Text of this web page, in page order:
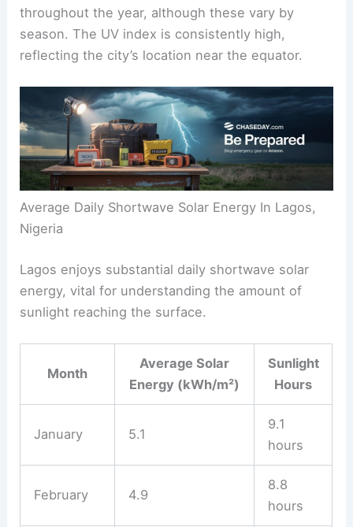
throughout the year, although these vary by
season. The UV index is consistently high,
reflecting the city’s location near the equator.
Average Daily Shortwave Solar Energy In Lagos,
Nigeria
Lagos enjoys substantial daily shortwave solar
energy, vital for understanding the amount of
sunlight reaching the surface.
Month
Average Solar
Energy (kWh/m²)
Sunlight
Hours
January 5.1
9.1
hours
February 4.9
8.8
hours